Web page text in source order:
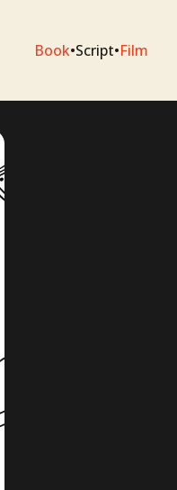
Book•Script•Film